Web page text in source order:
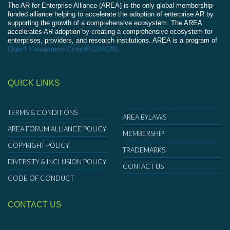
The AR for Enterprise Alliance (AREA) is the only global membership-
funded alliance helping to accelerate the adoption of enterprise AR by
supporting the growth of a comprehensive ecosystem. The AREA
accelerates AR adoption by creating a comprehensive ecosystem for
enterprises, providers, and research institutions. AREA is a program of
Object Management Group® (OMG®).
QUICK LINKS
TERMS & CONDITIONS
AREA FORUM ALLIANCE POLICY
COPYRIGHT POLICY
DIVERSITY & INCLUSION POLICY
CODE OF CONDUCT
AREA BYLAWS
MEMBERSHIP
TRADEMARKS
CONTACT US
CONTACT US